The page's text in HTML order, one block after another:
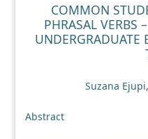
COMMON
PHRASAL VERBS
UNDERGRADUATE
Suzana
Abstract